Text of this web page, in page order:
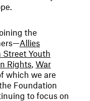
the
Allies
Street Youth
Rights, War
which we are
Foundation
to focus on